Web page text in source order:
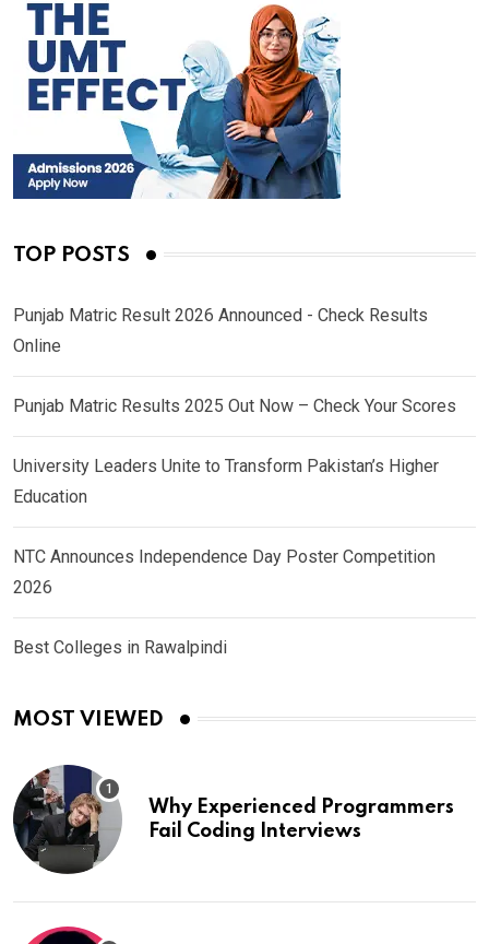
TOP POSTS
Punjab Matric Result 2026 Announced - Check Results
Online
Punjab Matric Results 2025 Out Now – Check Your Scores
University Leaders Unite to Transform Pakistan’s Higher
Education
NTC Announces Independence Day Poster Competition
2026
Best Colleges in Rawalpindi
MOST VIEWED
Why Experienced Programmers
Fail Coding Interviews